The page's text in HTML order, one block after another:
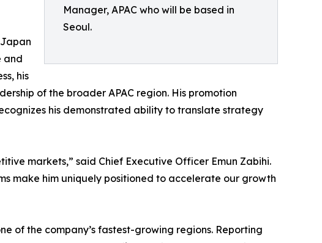
Manager, APAC who will be based in
Seoul.
and
his
of the broader APAC region. His promotion
his demonstrated ability to translate strategy
markets,” said Chief Executive Officer Emun Zabihi.
make him uniquely positioned to accelerate our growth
of the company’s fastest-growing regions. Reporting